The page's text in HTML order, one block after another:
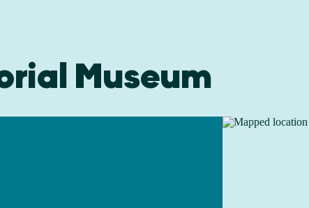
Museum